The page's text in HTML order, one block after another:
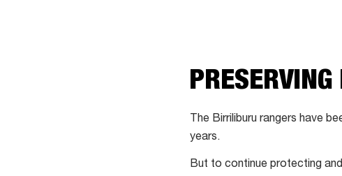
Birriliburu
Protected
6.6
PRESERVING
The Birriliburu rangers have
years.
But to continue protecting